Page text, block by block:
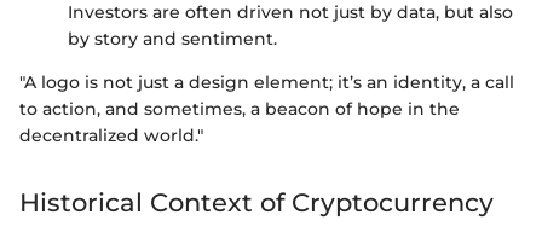
Investors are often driven not just by data, but also
by story and sentiment.
"A logo is not just a design element; it’s an identity, a call
to action, and sometimes, a beacon of hope in the
decentralized world."
Historical Context of Cryptocurrency